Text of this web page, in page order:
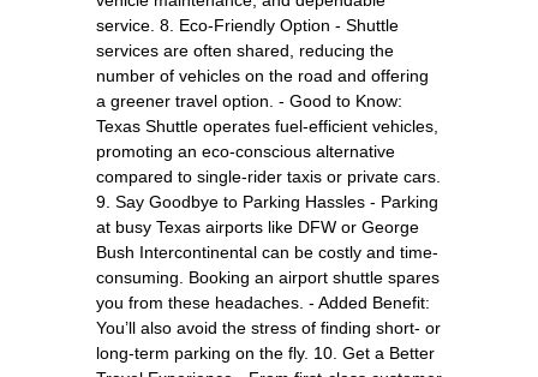
service. 8. Eco-Friendly Option - Shuttle
services are often shared, reducing the
number of vehicles on the road and offering
a greener travel option. - Good to Know:
Texas Shuttle operates fuel-efficient vehicles,
promoting an eco-conscious alternative
compared to single-rider taxis or private cars.
9. Say Goodbye to Parking Hassles - Parking
at busy Texas airports like DFW or George
Bush Intercontinental can be costly and time-
consuming. Booking an airport shuttle spares
you from these headaches. - Added Benefit:
You’ll also avoid the stress of finding short- or
long-term parking on the fly. 10. Get a Better